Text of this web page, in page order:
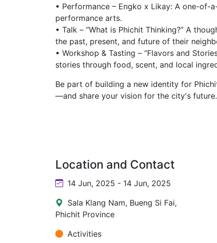
• Performance – Engko x Likay: A one-of-
performance arts.
• Talk – “What is Phichit Thinking?” A
the past, present, and future of their
• Workshop & Tasting – “Flavors and
stories through food, scent, and local
Be part of building a new identity for
—and share your vision for the city's future.
Location and Contact
14 Jun, 2025 - 14 Jun, 2025
Sala Klang Nam, Bueng Si Fai,
Phichit Province
Activities